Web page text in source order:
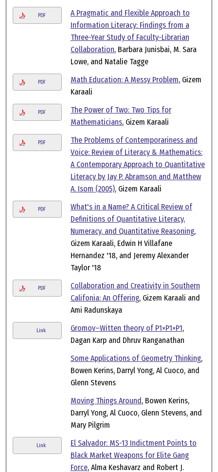
PDF
A Pragmatic and Flexible Approach to
Information Literacy: Findings from a
Three-Year Study of Faculty-Librarian
Collaboration, Barbara Junisbai, M. Sara
Lowe, and Natalie Tagge
PDF Math Education: A Messy Problem, Gizem
Karaali
PDF
The Power of Two: Two Tips for
Mathematicians, Gizem Karaali
PDF
The Problems of Contemporariness and
Voice: Review of Literacy & Mathematics:
A Contemporary Approach to Quantitative
Literacy by Jay P. Abramson and Matthew
A. Isom (2005), Gizem Karaali
PDF
What's in a Name? A Critical Review of
Definitions of Quantitative Literacy,
Numeracy, and Quantitative Reasoning,
Gizem Karaali, Edwin H Villafane
Hernandez '18, and Jeremy Alexander
Taylor '18
PDF
Collaboration and Creativity in Southern
Califonia: An Offering, Gizem Karaali and
Ami Radunskaya
Link Gromov–Witten theory of P1×P1×P1,
Dagan Karp and Dhruv Ranganathan
Some Applications of Geometry Thinking,
Bowen Kerins, Darryl Yong, Al Cuoco, and
Glenn Stevens
Moving Things Around, Bowen Kerins,
Darryl Yong, Al Cuoco, Glenn Stevens, and
Mary Pilgrim
Link
El Salvador: MS-13 Indictment Points to
Black Market Weapons for Elite Gang
Force, Alma Keshavarz and Robert J.